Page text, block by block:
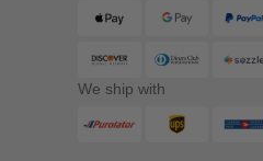
We ship with